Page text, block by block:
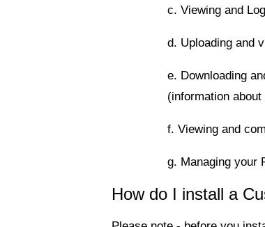
c. Viewing and
d. Uploading and
e. Downloading
(information
f. Viewing and
g. Managing your
How do I install a